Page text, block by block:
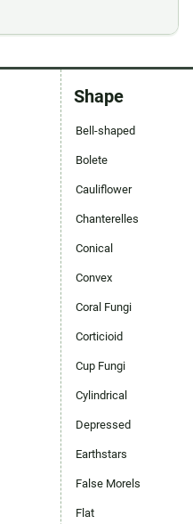
Shape
Bell-shaped
Bolete
Cauliflower
Chanterelles
Conical
Convex
Coral Fungi
Corticioid
Cup Fungi
Cylindrical
Depressed
Earthstars
False Morels
Flat